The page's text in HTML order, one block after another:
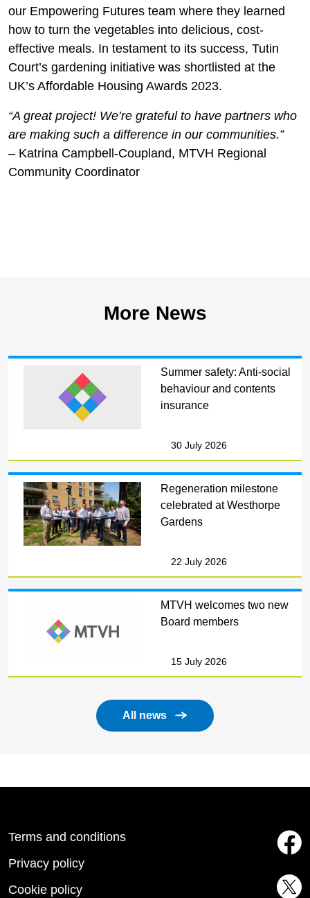
our Empowering Futures team where they learned
how to turn the vegetables into delicious, cost-
effective meals. In testament to its success, Tutin
Court’s gardening initiative was shortlisted at the
UK’s Affordable Housing Awards 2023.
“A great project! We’re grateful to have partners who
are making such a difference in our communities.”
– Katrina Campbell-Coupland, MTVH Regional
Community Coordinator
More News
Summer safety: Anti-social
behaviour and contents
insurance
30 July 2026
Regeneration milestone
celebrated at Westhorpe
Gardens
22 July 2026
MTVH welcomes two new
Board members
15 July 2026
All news
Terms and conditions
Privacy policy
Cookie policy